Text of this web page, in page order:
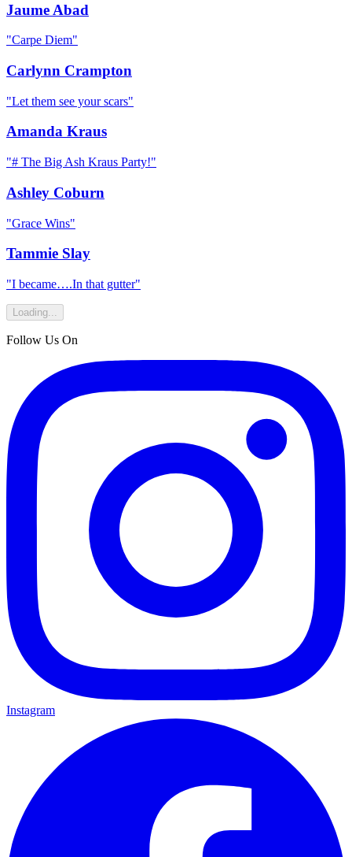
Jaume Abad
"Carpe Diem"
Carlynn Crampton
"Let them see your scars"
Amanda Kraus
"# The Big Ash Kraus Party!"
Ashley Coburn
"Grace Wins"
Tammie Slay
"I became….In that gutter"
Loading...
Follow Us On
Instagram